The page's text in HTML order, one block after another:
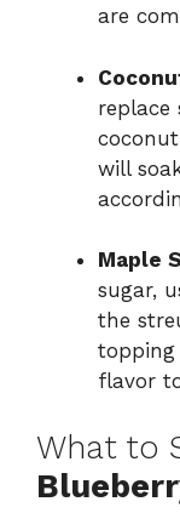
are
will
Maple
sugar,
the
flavor
What to